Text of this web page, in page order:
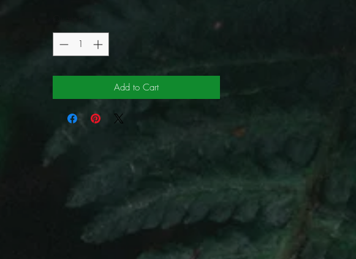
Add to Cart